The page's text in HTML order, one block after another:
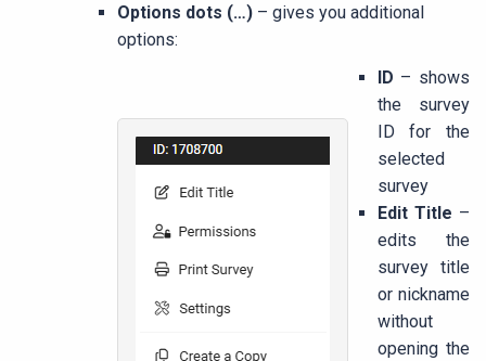
Options dots (…) – gives you additional
options:
ID – shows
the survey
ID for the
selected
survey
Edit Title –
edits the
survey title
or nickname
without
opening the